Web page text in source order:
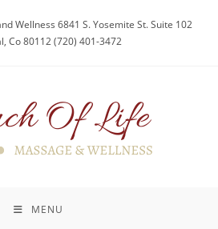
Wellness 6841 S. Yosemite St. Suite 102
Co 80112 (720) 401-3472
MENU